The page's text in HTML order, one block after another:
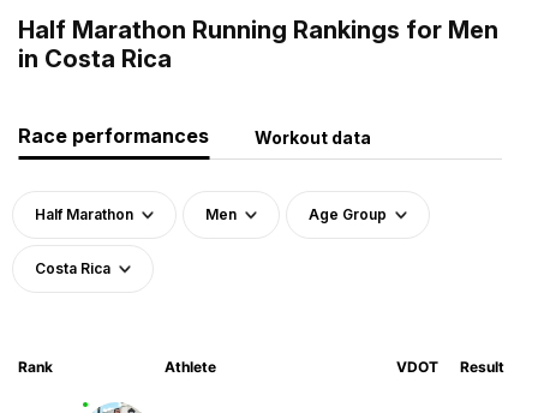
Half Marathon Running Rankings for Men
in Costa Rica
Race performances Workout data
Half Marathon Men Age Group
Costa Rica
Rank Athlete VDOT Result